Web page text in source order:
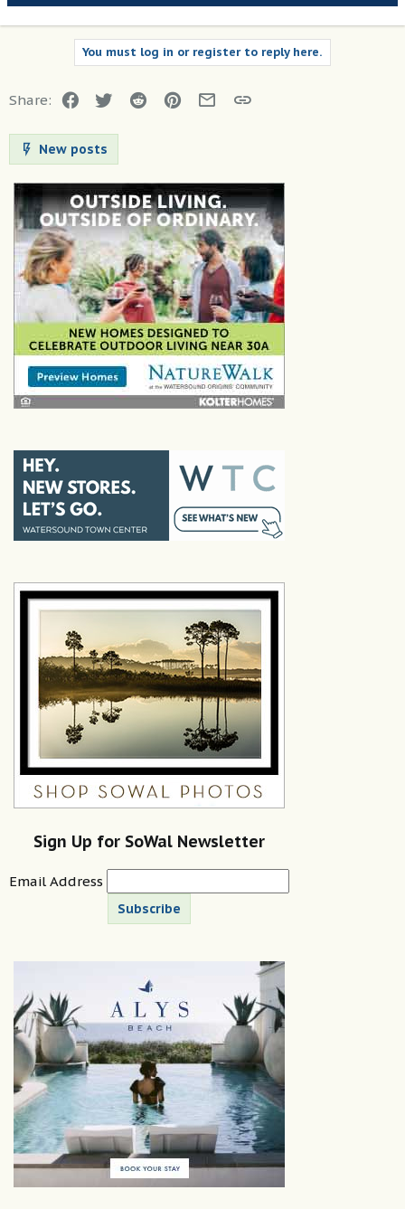
You must log in or register to reply here.
Share: Facebook
TwitterReddit Pinterest
EmailLink
New posts
Sign Up for SoWal Newsletter
Email Address
Subscribe